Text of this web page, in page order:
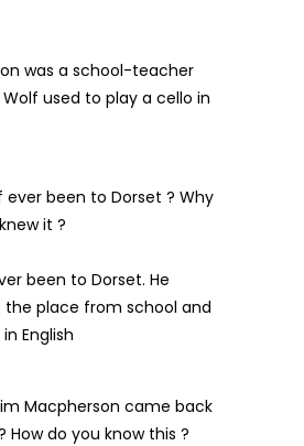
was a school-teacher
used to play a cello in
ever been to Dorset ? Why
it ?
been to Dorset. He
place from school and
English
Macpherson came back
How do you know this ?